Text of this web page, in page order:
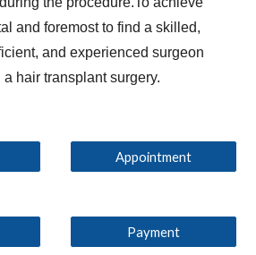
and foremost to find a skilled,
and experienced surgeon
hair transplant surgery.
Appointment
Payment